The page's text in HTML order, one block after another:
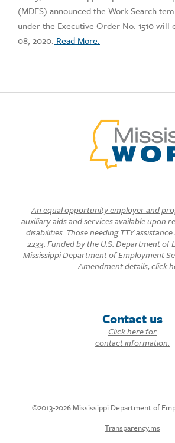
(MDES) announced the Work Search
under the Executive Order No. 1510 will
08, 2020. Read More.
An equal opportunity employer and
auxiliary aids and services available upon
disabilities. Those needing TTY
2233. Funded by the U.S. Department
Mississippi Department of Employment
Amendment details,click
Contact us
Click here for
contact information.
©2013-2026 Mississippi Department of
Transparency.ms